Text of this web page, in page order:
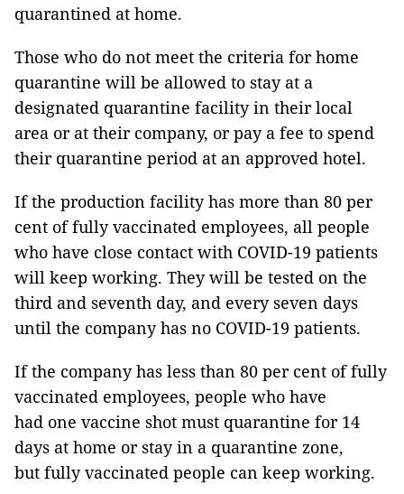
quarantined at home.
Those who do not meet the criteria for home
quarantine will be allowed to stay at a
designated quarantine facility in their local
area or at their company, or pay a fee to spend
their quarantine period at an approved hotel.
If the production facility has more than 80 per
cent of fully vaccinated employees, all people
who have close contact with COVID-19 patients
will keep working. They will be tested on the
third and seventh day, and every seven days
until the company has no COVID-19 patients.
If the company has less than 80 per cent of fully
vaccinated employees, people who have
had one vaccine shot must quarantine for 14
days at home or stay in a quarantine zone,
but fully vaccinated people can keep working.